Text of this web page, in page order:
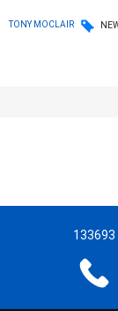
TONY MOCLAIR
133693